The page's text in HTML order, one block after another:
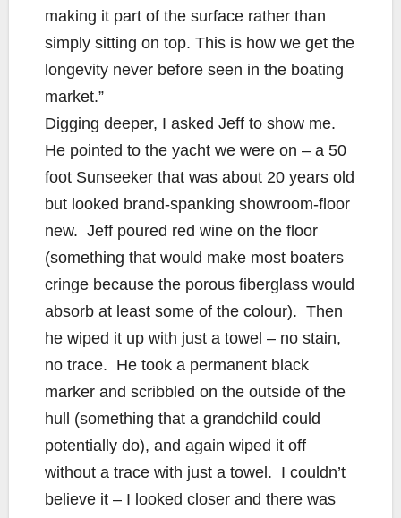
making it part of the surface rather than
simply sitting on top. This is how we get the
longevity never before seen in the boating
market.”
Digging deeper, I asked Jeff to show me.
He pointed to the yacht we were on – a 50
foot Sunseeker that was about 20 years old
but looked brand-spanking showroom-floor
new. Jeff poured red wine on the floor
(something that would make most boaters
cringe because the porous fiberglass would
absorb at least some of the colour). Then
he wiped it up with just a towel – no stain,
no trace. He took a permanent black
marker and scribbled on the outside of the
hull (something that a grandchild could
potentially do), and again wiped it off
without a trace with just a towel. I couldn’t
believe it – I looked closer and there was